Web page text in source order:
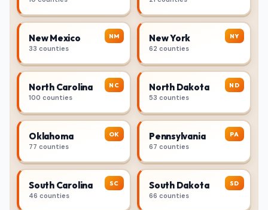
NM
New Mexico
33 counties
NY
New York
62 counties
NC
North Carolina
100 counties
ND
North Dakota
53 counties
OK
Oklahoma
77 counties
PA
Pennsylvania
67 counties
SC
South Carolina
46 counties
SD
South Dakota
66 counties